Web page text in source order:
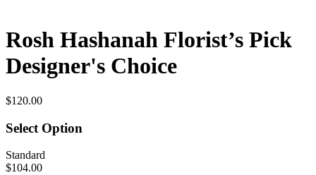
Rosh Hashanah Florist’s Pick
Designer's Choice
$120.00
Select Option
Standard
$104.00